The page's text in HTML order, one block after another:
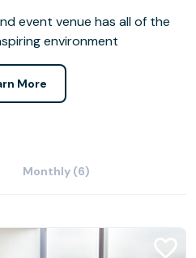
event venue has all of the
environment
More
Monthly (6)